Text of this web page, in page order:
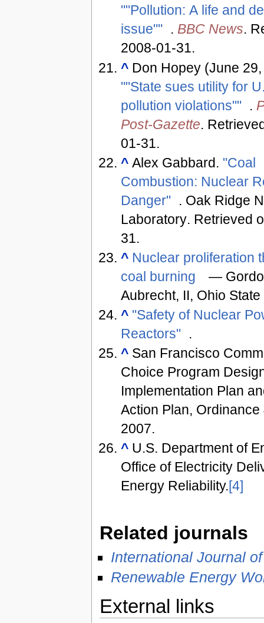
""Pollution: A life and
issue"" .BBC News.
2008-01-31.
^ Don Hopey (June
""State sues utility for
pollution violations"" .
Post-Gazette.
01-31.
^ Alex Gabbard. "Coal
Combustion: Nuclear
Danger" . Oak Ridge
Laboratory. Retrieved
31.
^ Nuclear proliferation
coal burning
—
Aubrecht, II, Ohio
^ "Safety of Nuclear
Reactors" .
^ San Francisco
Choice Program
Implementation Plan
Action Plan, Ordinance
2007.
^ U.S. Department of
Office of Electricity
Energy Reliability.[4]
Related journals
International Journal
Renewable Energy
External links